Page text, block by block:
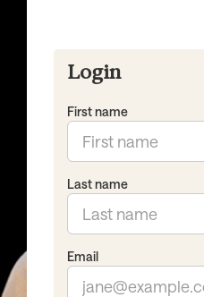
Login
First name
Last name
Email